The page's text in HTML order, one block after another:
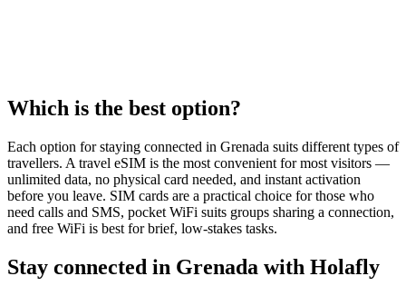
Which is the best option?
Each option for staying connected in Grenada suits different types of
travellers. A travel eSIM is the most convenient for most visitors —
unlimited data, no physical card needed, and instant activation
before you leave. SIM cards are a practical choice for those who
need calls and SMS, pocket WiFi suits groups sharing a connection,
and free WiFi is best for brief, low-stakes tasks.
Stay connected in Grenada with Holafly